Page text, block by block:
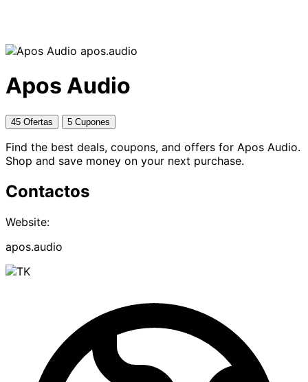
apos.audio
Apos Audio
45 Ofertas 5 Cupones
Find the best deals, coupons, and offers for Apos Audio.
Shop and save money on your next purchase.
Contactos
Website:
apos.audio